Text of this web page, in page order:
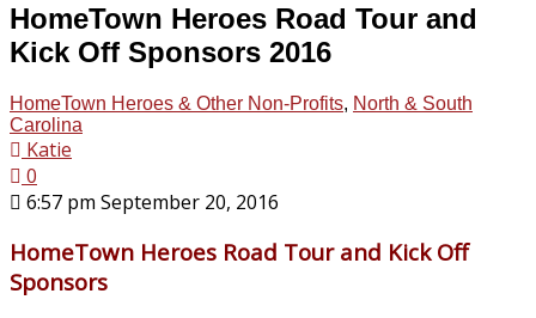
HomeTown Heroes Road Tour and
Kick Off Sponsors 2016
HomeTown Heroes & Other Non-Profits, North & South
Carolina
Katie
0
6:57 pm September 20, 2016
HomeTown Heroes Road Tour and Kick Off
Sponsors